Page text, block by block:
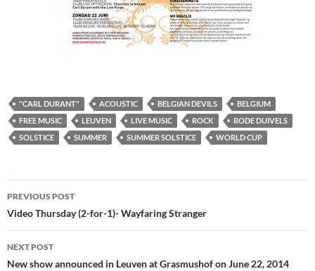
"CARL DURANT" ACOUSTIC BELGIAN DEVILS
BELGIUM
FREE MUSIC
LEUVEN LIVE MUSIC ROCK
RODE DUIVELS
SOLSTICE
SUMMER SUMMER SOLSTICE WORLD CUP
Post
navigation
PREVIOUS POST
Video Thursday (2-for-1)- Wayfaring Stranger
NEXT POST
New show announced in Leuven at Grasmushof on June 22, 2014